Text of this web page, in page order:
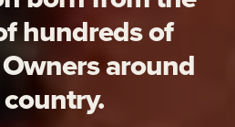
hundreds of
around